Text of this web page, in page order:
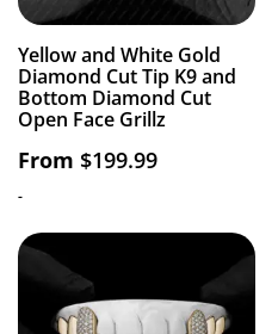
Yellow and White Gold
Diamond Cut Tip K9 and
Bottom Diamond Cut
Open Face Grillz
From $199.99
-